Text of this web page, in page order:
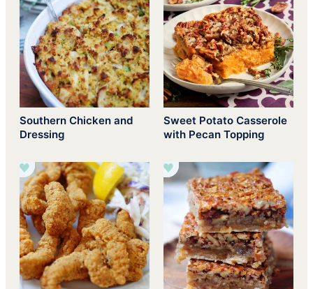
Southern Chicken and
Dressing
Sweet Potato Casserole
with Pecan Topping